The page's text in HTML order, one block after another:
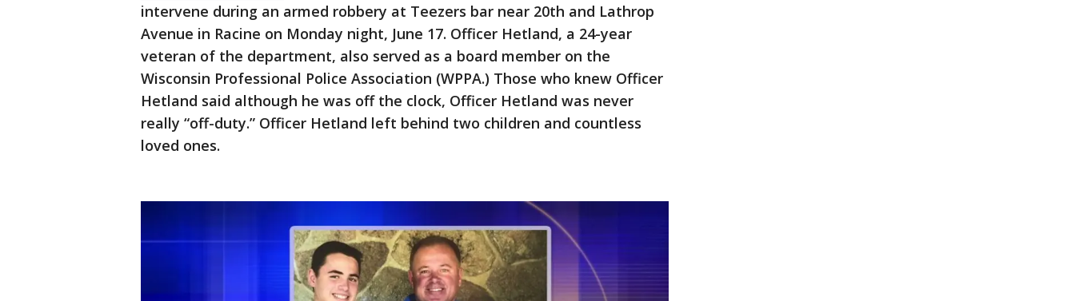
intervene during an armed robbery at Teezers bar near 20th and Lathrop
Avenue in Racine on Monday night, June 17. Officer Hetland, a 24-year
veteran of the department, also served as a board member on the
Wisconsin Professional Police Association (WPPA.) Those who knew Officer
Hetland said although he was off the clock, Officer Hetland was never
really “off-duty.” Officer Hetland left behind two children and countless
loved ones.